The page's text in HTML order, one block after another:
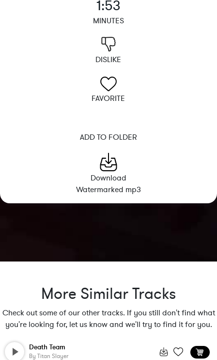
1:53
MINUTES
DISLIKE
FAVORITE
ADD TO FOLDER
Download
Watermarked mp3
More Similar Tracks
Check out some of our other tracks. If you still don't find what
you're looking for, let us know and we'll try to find it for you.
Death Team
By Titan Slayer